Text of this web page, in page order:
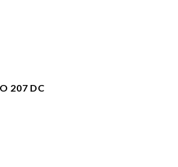
207 DC